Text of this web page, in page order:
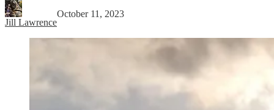
Jill Lawrence
October 11, 2023